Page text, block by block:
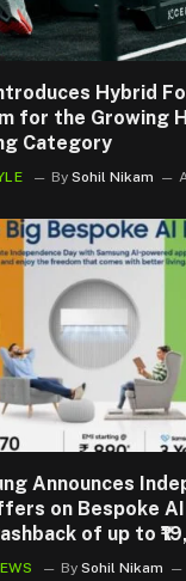
Hybrid
for the Growing
Category
By Sohil Nikam
Announces
on Bespoke
of up to
By Sohil Nikam